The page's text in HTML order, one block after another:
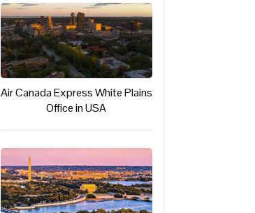
Air Canada Express White Plains
Office in USA